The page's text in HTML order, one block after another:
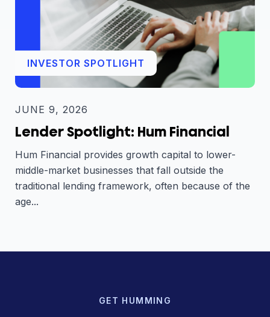
INVESTOR SPOTLIGHT
JUNE 9, 2026
Lender Spotlight: Hum Financial
Hum Financial provides growth capital to lower-
middle-market businesses that fall outside the
traditional lending framework, often because of the
age...
GET HUMMING